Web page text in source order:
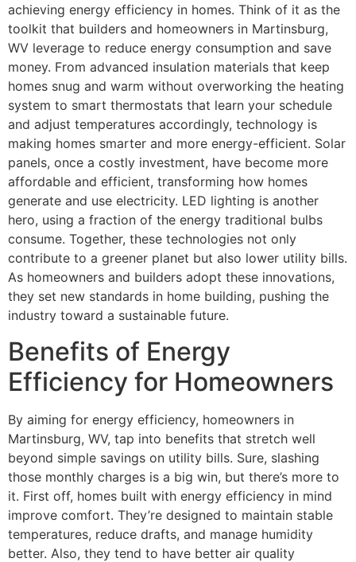
achieving energy efficiency in homes. Think of it as the
toolkit that builders and homeowners in Martinsburg,
WV leverage to reduce energy consumption and save
money. From advanced insulation materials that keep
homes snug and warm without overworking the heating
system to smart thermostats that learn your schedule
and adjust temperatures accordingly, technology is
making homes smarter and more energy-efficient. Solar
panels, once a costly investment, have become more
affordable and efficient, transforming how homes
generate and use electricity. LED lighting is another
hero, using a fraction of the energy traditional bulbs
consume. Together, these technologies not only
contribute to a greener planet but also lower utility bills.
As homeowners and builders adopt these innovations,
they set new standards in home building, pushing the
industry toward a sustainable future.
Benefits of Energy
Efficiency for Homeowners
By aiming for energy efficiency, homeowners in
Martinsburg, WV, tap into benefits that stretch well
beyond simple savings on utility bills. Sure, slashing
those monthly charges is a big win, but there’s more to
it. First off, homes built with energy efficiency in mind
improve comfort. They’re designed to maintain stable
temperatures, reduce drafts, and manage humidity
better. Also, they tend to have better air quality